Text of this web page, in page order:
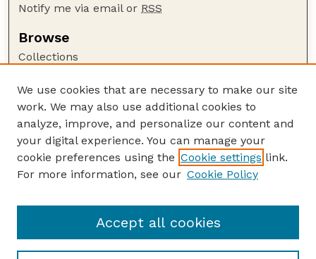
Notify me via email or RSS
Browse
Collections
Authors
Author Corner
Author FAQ
Guide to Submitting
Lester F. Larsen Tractor Test and Power Museum
We use cookies that are necessary to make our site
work. We may also use additional cookies to
analyze, improve, and personalize our content and
your digital experience. You can manage your
cookie preferences using the Cookie settings link.
For more information, see our Cookie Policy
Accept all cookies